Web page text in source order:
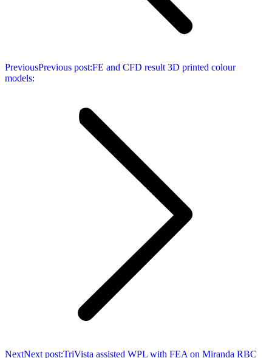
PreviousPrevious post:FE and CFD result 3D printed colour
models:
NextNext post:TriVista assisted WPL with FEA on Miranda RBC